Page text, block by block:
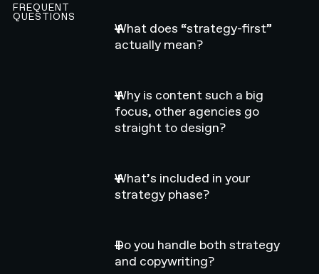
FREQUENT
QUESTIONS
What does “strategy-first”
actually mean?
Why is content such a big
focus, other agencies go
straight to design?
What’s included in your
strategy phase?
Do you handle both strategy
and copywriting?